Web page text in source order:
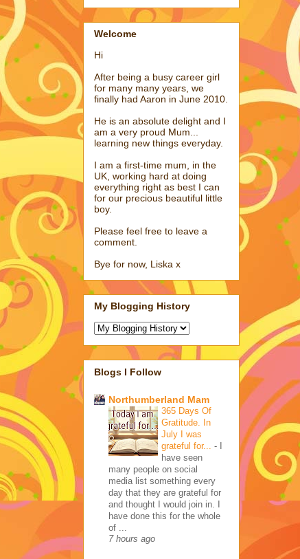
Welcome
Hi
After being a busy career girl
for many many years, we
finally had Aaron in June 2010.
He is an absolute delight and I
am a very proud Mum...
learning new things everyday.
I am a first-time mum, in the
UK, working hard at doing
everything right as best I can
for our precious beautiful little
boy.
Please feel free to leave a
comment.
Bye for now, Liska x
My Blogging History
Blogs I Follow
Northumberland Mam
365 Days Of
Gratitude. In
July I was
grateful for... - I
have seen
many people on social
media list something every
day that they are grateful for
and thought I would join in. I
have done this for the whole
of ...
7 hours ago